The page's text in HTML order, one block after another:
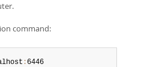
command:
:6446